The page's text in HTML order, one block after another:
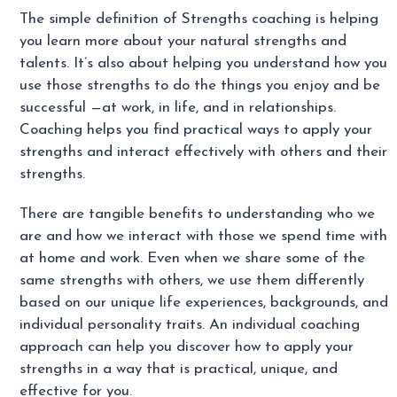
The simple definition of Strengths coaching is helping
you learn more about your natural strengths and
talents. It’s also about helping you understand how you
use those strengths to do the things you enjoy and be
successful —at work, in life, and in relationships.
Coaching helps you find practical ways to apply your
strengths and interact effectively with others and their
strengths.
There are tangible benefits to understanding who we
are and how we interact with those we spend time with
at home and work. Even when we share some of the
same strengths with others, we use them differently
based on our unique life experiences, backgrounds, and
individual personality traits. An individual coaching
approach can help you discover how to apply your
strengths in a way that is practical, unique, and
effective for you.